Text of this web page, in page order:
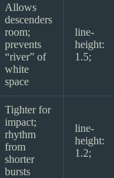
Allows
descenders
room;
prevents
“river” of
white
space
line-
height:
1.5;
Tighter for
impact;
rhythm
from
shorter
bursts
line-
height:
1.2;